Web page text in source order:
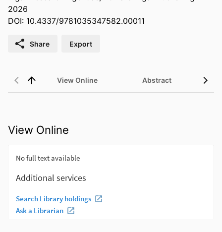
2026
DOI: 10.4337/9781035347582.00011
Share Export
View Online Abstract
View Online